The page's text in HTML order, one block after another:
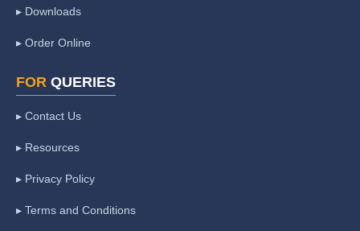
▸ Downloads
▸ Order Online
FOR QUERIES
▸ Contact Us
▸ Resources
▸ Privacy Policy
▸ Terms and Conditions